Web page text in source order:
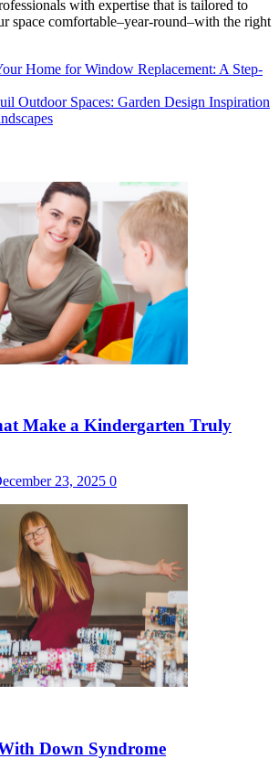
with expertise that is tailored to
space comfortable–year-round–with the right
Home for Window Replacement: A Step-
Outdoor Spaces: Garden Design Inspiration
Make a Kindergarten Truly
23, 2025 0
Down Syndrome